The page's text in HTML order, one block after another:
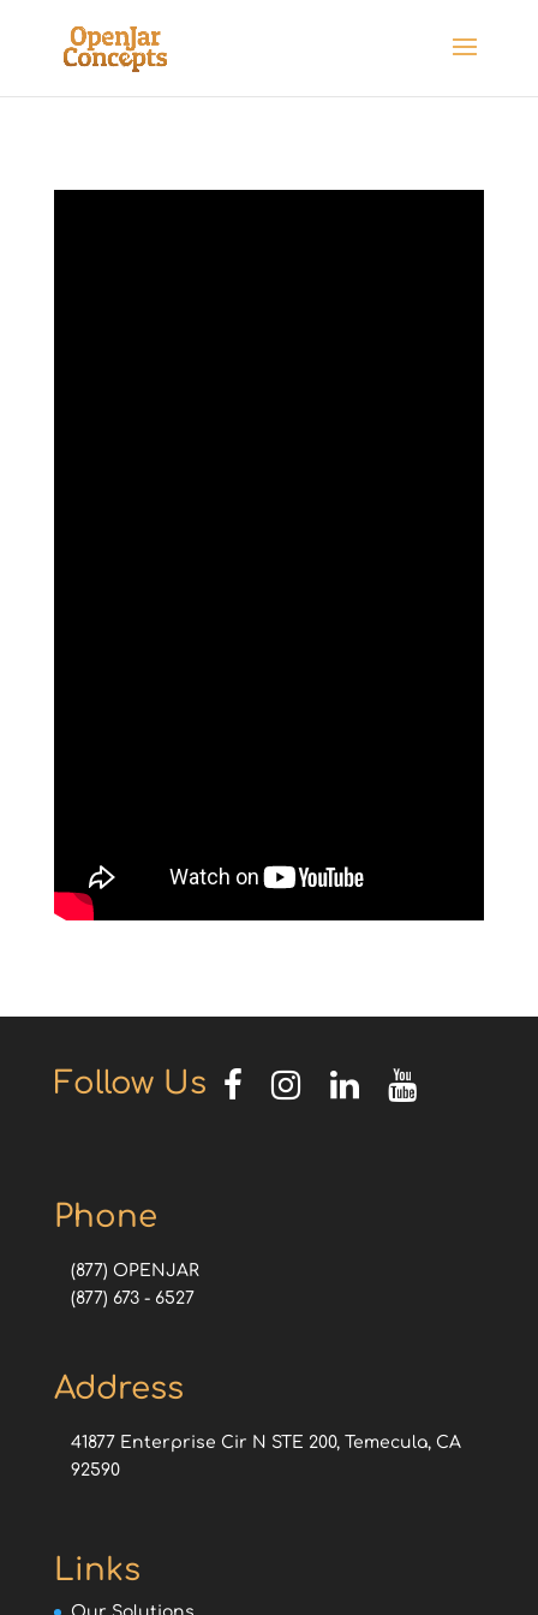
Follow Us
Phone
(877) OPENJAR
(877) 673 - 6527
Address
41877 Enterprise Cir N STE 200, Temecula, CA
92590
Links
Our Solutions